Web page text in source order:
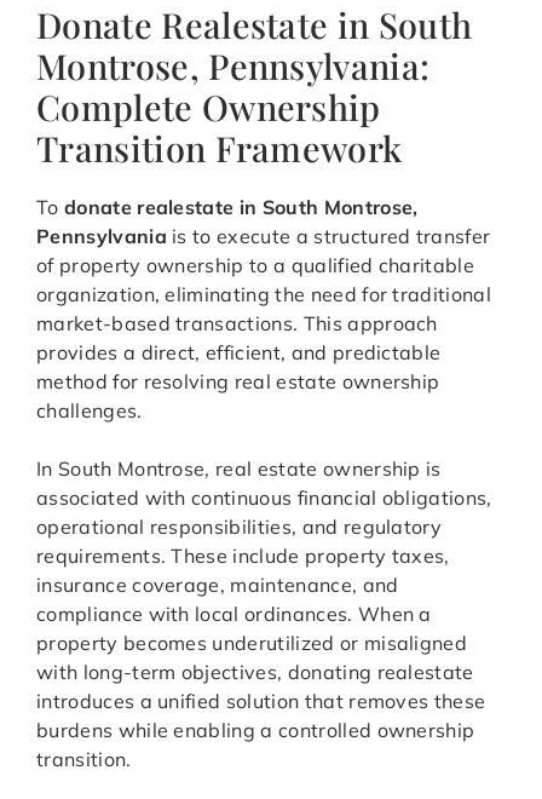
Donate Realestate in South
Montrose, Pennsylvania:
Complete Ownership
Transition Framework
To donate realestate in South Montrose,
Pennsylvania is to execute a structured transfer
of property ownership to a qualified charitable
organization, eliminating the need for traditional
market-based transactions. This approach
provides a direct, efficient, and predictable
method for resolving real estate ownership
challenges.
In South Montrose, real estate ownership is
associated with continuous financial obligations,
operational responsibilities, and regulatory
requirements. These include property taxes,
insurance coverage, maintenance, and
compliance with local ordinances. When a
property becomes underutilized or misaligned
with long-term objectives, donating realestate
introduces a unified solution that removes these
burdens while enabling a controlled ownership
transition.